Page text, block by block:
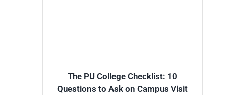
The PU College Checklist: 10
Questions to Ask on Campus Visit